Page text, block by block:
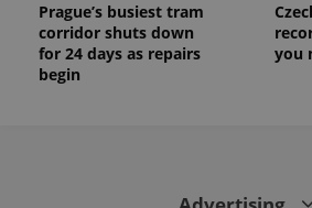
Prague’s busiest tram
corridor shuts down
for 24 days as repairs
begin
you